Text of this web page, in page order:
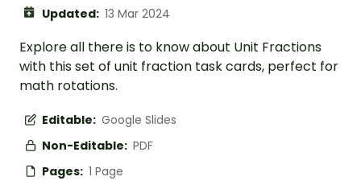
Updated: 13 Mar 2024
Explore all there is to know about Unit Fractions
with this set of unit fraction task cards, perfect for
math rotations.
Editable: Google Slides
Non-Editable: PDF
Pages: 1 Page